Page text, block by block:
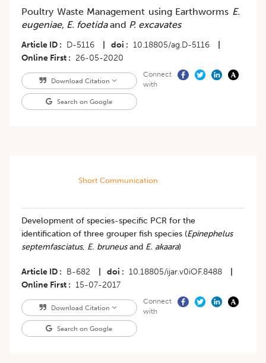
Poultry Waste Management using Earthworms E.
eugeniae, E. foetidaand P. excavates
Article ID D-5116 doi 10.18805/ag.D-5116
Online First
26-05-2020
Download Citation
Search on Google
Connect
with
Short Communication
Development of species-specific PCR for the
identification of three grouper fish species (Epinephelus
septemfasciatus, E. bruneusand E. akaara)
Article ID B-682 doi 10.18805/ijar.v0iOF.8488
Online First
15-07-2017
Download Citation
Search on Google
Connect
with